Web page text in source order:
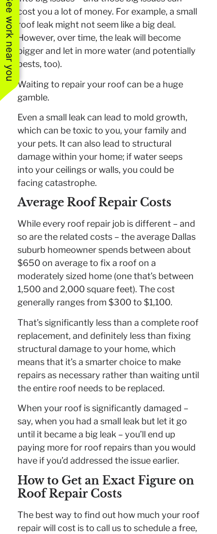
See work near you cost you a lot of money. For example, a small
roof leak might not seem like a big deal.
However, over time, the leak will become
bigger and let in more water (and potentially
pests, too).
Waiting to repair your roof can be a huge
gamble.
Even a small leak can lead to mold growth,
which can be toxic to you, your family and
your pets. It can also lead to structural
damage within your home; if water seeps
into your ceilings or walls, you could be
facing catastrophe.
Average Roof Repair Costs
While every roof repair job is different – and
so are the related costs – the average Dallas
suburb homeowner spends between about
$650 on average to fix a roof on a
moderately sized home (one that’s between
1,500 and 2,000 square feet). The cost
generally ranges from $300 to $1,100.
That’s significantly less than a complete roof
replacement, and definitely less than fixing
structural damage to your home, which
means that it’s a smarter choice to make
repairs as necessary rather than waiting until
the entire roof needs to be replaced.
When your roof is significantly damaged –
say, when you had a small leak but let it go
until it became a big leak – you’ll end up
paying more for roof repairs than you would
have if you’d addressed the issue earlier.
How to Get an Exact Figure on
Roof Repair Costs
The best way to find out how much your roof
repair will cost is to call us to schedule a free,